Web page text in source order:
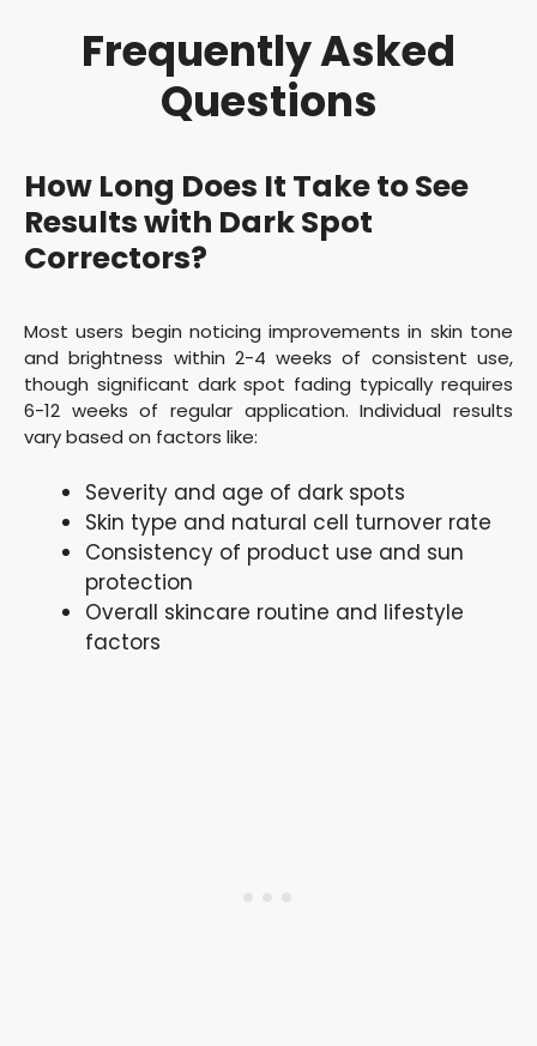
Frequently Asked
Questions
How Long Does It Take to See
Results with Dark Spot
Correctors?
Most users begin noticing improvements in skin tone
and brightness within 2-4 weeks of consistent use,
though significant dark spot fading typically requires
6-12 weeks of regular application. Individual results
vary based on factors like:
Severity and age of dark spots
Skin type and natural cell turnover rate
Consistency of product use and sun
protection
Overall skincare routine and lifestyle
factors